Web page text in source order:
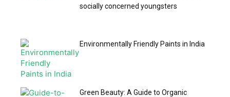
socially concerned youngsters
Environmentally Friendly Paints in India
Green Beauty: A Guide to Organic